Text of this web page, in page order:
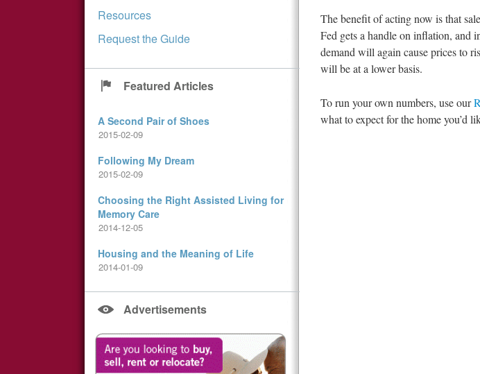
Resources
Request the Guide
Featured Articles
A Second Pair of Shoes
2015-02-09
Following My Dream
2015-02-09
Choosing the Right Assisted Living for
Memory Care
2014-12-05
Housing and the Meaning of Life
2014-01-09
Advertisements
The benefit of acting now is that
Fed gets a handle on inflation, and
demand will again cause prices to
will be at a lower basis.
To run your own numbers, use our
what to expect for the home you’d